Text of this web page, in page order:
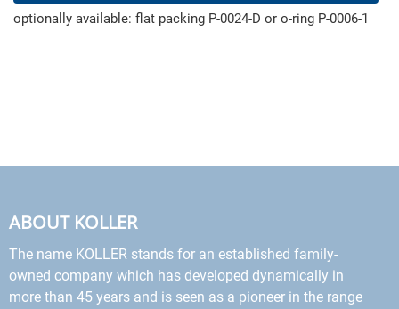
optionally available: flat packing P-0024-D or o-ring P-0006-1
ABOUT KOLLER
The name KOLLER stands for an established family-
owned company which has developed dynamically in
more than 45 years and is seen as a pioneer in the range